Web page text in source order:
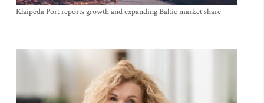
Klaipėda Port reports growth and expanding Baltic market share